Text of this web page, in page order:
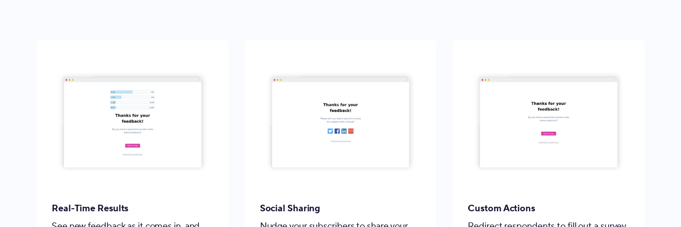
Real-Time Results
Social Sharing
Custom Actions